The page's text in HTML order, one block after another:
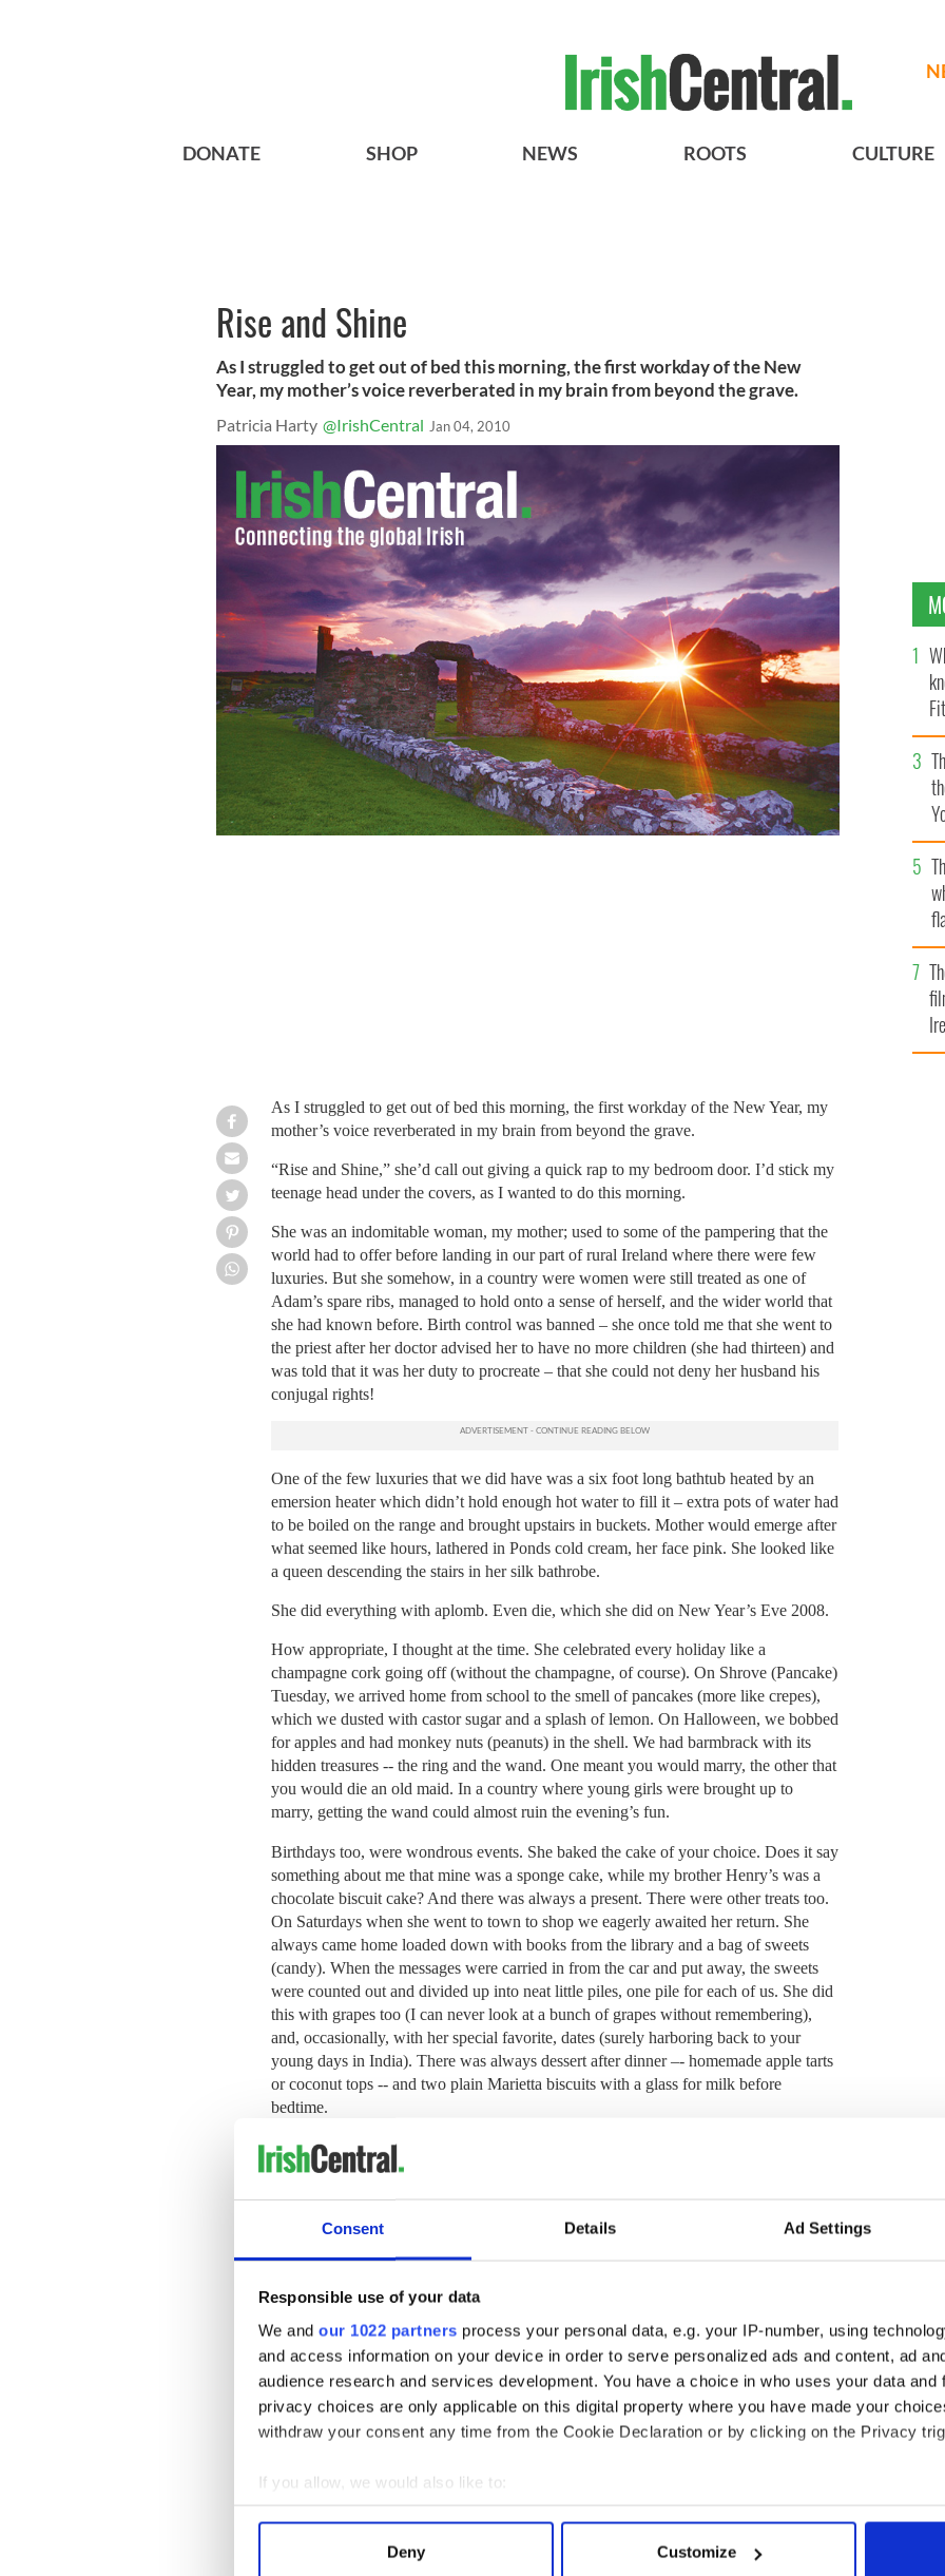
Consent Details Ad Settings
Responsible use of your data
We and our 1022 partners process your personal data, e.g. your IP-number, using
and access information on your device in order to serve personalized ads and content, ad
audience research and services development. You have a choice in who uses your data and
privacy choices are only applicable on this digital property where you have made your
withdraw your consent any time from the Cookie Declaration or by clicking on the Privacy
If you allow, we would also like to:
Collect information about your geographical location which can be accurate to within
Find out more about how your personal data is processed and set your preferences in the
Deny Customize
DONATE SHOP NEWS ROOTS CULTURE
Rise and Shine
As I struggled to get out of bed this morning, the first workday of the New
Year, my mother’s voice reverberated in my brain from beyond the grave.
Patricia Harty @IrishCentral Jan 04, 2010
As I struggled to get out of bed this morning, the first workday of the New Year, my
mother’s voice reverberated in my brain from beyond the grave.
“Rise and Shine,” she’d call out giving a quick rap to my bedroom door. I’d stick my
teenage head under the covers, as I wanted to do this morning.
She was an indomitable woman, my mother; used to some of the pampering that the
world had to offer before landing in our part of rural Ireland where there were few
luxuries. But she somehow, in a country were women were still treated as one of
Adam’s spare ribs, managed to hold onto a sense of herself, and the wider world that
she had known before. Birth control was banned – she once told me that she went to
the priest after her doctor advised her to have no more children (she had thirteen) and
was told that it was her duty to procreate – that she could not deny her husband his
conjugal rights!
One of the few luxuries that we did have was a six foot long bathtub heated by an
emersion heater which didn’t hold enough hot water to fill it – extra pots of water had
to be boiled on the range and brought upstairs in buckets. Mother would emerge after
what seemed like hours, lathered in Ponds cold cream, her face pink. She looked like
a queen descending the stairs in her silk bathrobe.
She did everything with aplomb. Even die, which she did on New Year’s Eve 2008.
How appropriate, I thought at the time. She celebrated every holiday like a
champagne cork going off (without the champagne, of course). On Shrove (Pancake)
Tuesday, we arrived home from school to the smell of pancakes (more like crepes),
which we dusted with castor sugar and a splash of lemon. On Halloween, we bobbed
for apples and had monkey nuts (peanuts) in the shell. We had barmbrack with its
hidden treasures -- the ring and the wand. One meant you would marry, the other that
you would die an old maid. In a country where young girls were brought up to
marry, getting the wand could almost ruin the evening’s fun.
Birthdays too, were wondrous events. She baked the cake of your choice. Does it say
something about me that mine was a sponge cake, while my brother Henry’s was a
chocolate biscuit cake? And there was always a present. There were other treats too.
On Saturdays when she went to town to shop we eagerly awaited her return. She
always came home loaded down with books from the library and a bag of sweets
(candy). When the messages were carried in from the car and put away, the sweets
were counted out and divided up into neat little piles, one pile for each of us. She did
this with grapes too (I can never look at a bunch of grapes without remembering),
and, occasionally, with her special favorite, dates (surely harboring back to your
young days in India). There was always dessert after dinner –- homemade apple tarts
or coconut tops -- and two plain Marietta biscuits with a glass for milk before
bedtime.
biscuits had become “Marie” biscuits procured from the Spanish bodega by my sister
Molly.
Ireland in the 1950s and 60s, even for those of us who lived on farms, was a very
poor country, and looking back, I wonder how she managed to keep us fed, never
mind the treats. “Look after the pennies and the pounds will take care of themselves,”
she was fond of saying. She saved her pennies, and embarked on various
entrepreneurial schemes – knitting sweaters (jumpers) for sale (she could read and
knit at the same time) and raising turkeys, which was quite an endeavor for a city girl.
(I recently read a line in an Alice Munroe story that went something like this: “If you
would topple over into the feeder and drown if they weren’t watched carefully.
Christmas was the highpoint of all her endeavors. Cakes were baked and decorated,
plum puddings doused with whiskey. My brothers would be sent out to cut down a